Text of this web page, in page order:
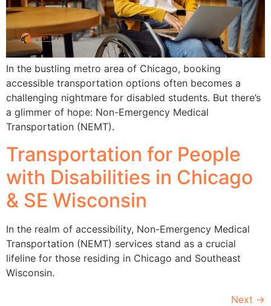
In the bustling metro area of Chicago, booking
accessible transportation options often becomes a
challenging nightmare for disabled students. But there’s
a glimmer of hope: Non-Emergency Medical
Transportation (NEMT).
Transportation for People
with Disabilities in Chicago
& SE Wisconsin
In the realm of accessibility, Non-Emergency Medical
Transportation (NEMT) services stand as a crucial
lifeline for those residing in Chicago and Southeast
Wisconsin.
Next →